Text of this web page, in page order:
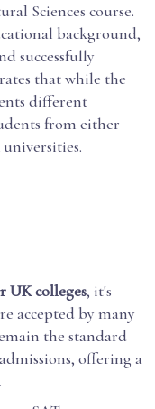
Sciences course.
background,
successfully
that while the
different
from either
UK colleges, it's
accepted by many
the standard
offering a